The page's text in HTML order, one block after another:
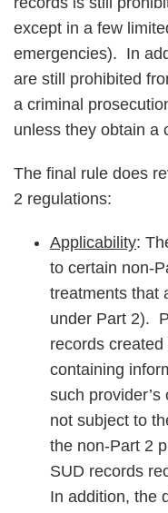
except in a few
emergencies). In
are still prohibited
a criminal
unless they obtain a
The final rule does
2 regulations:
Applicability:
to certain non-
treatments that
under Part 2).
records
containing
such
not subject to
the non-Part 2
SUD records
In addition, the